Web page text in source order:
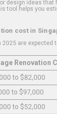
design ideas that
tool helps you
cost in
are expected
Renovation
to $82,000
to $97,000
to $52,000